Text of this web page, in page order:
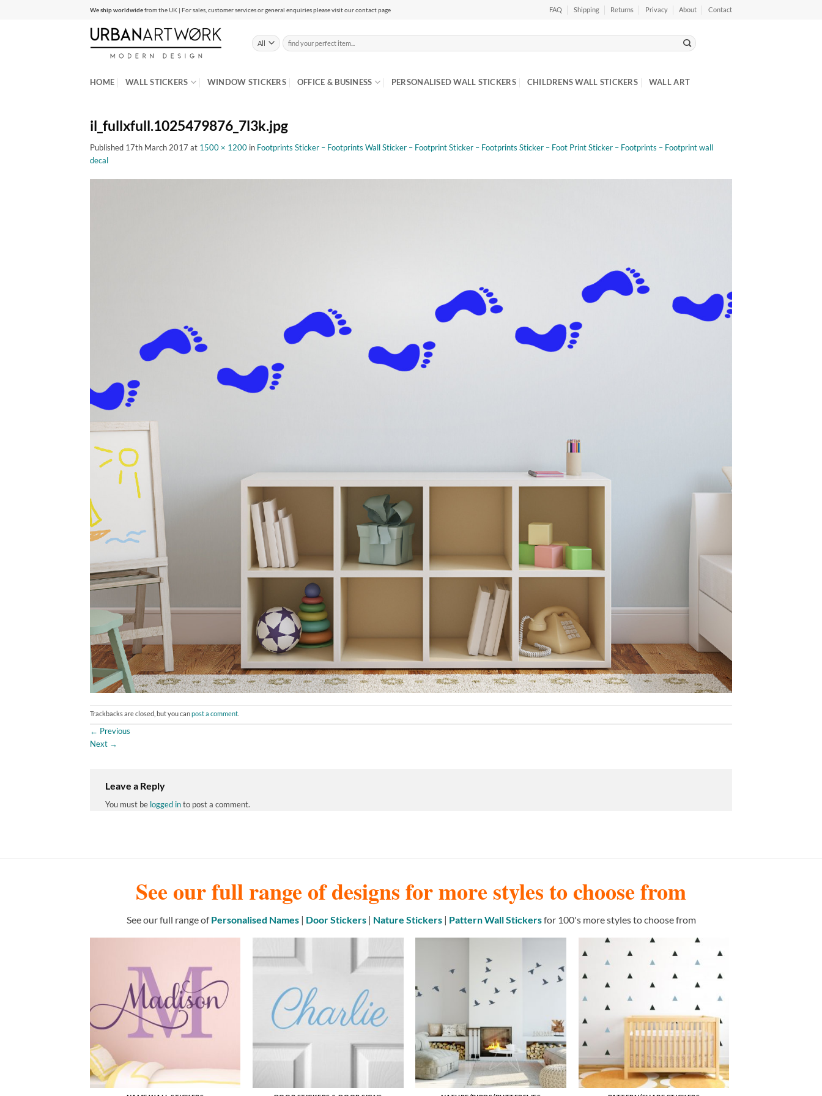
We ship worldwidefrom the UK | For sales, customer services or general enquiries please visit our contact page FAQ Shipping Returns Privacy About Contact
Search
for:
HOME WALL STICKERS WINDOW STICKERS OFFICE & BUSINESS PERSONALISED WALL STICKERS CHILDRENS WALL STICKERS WALL ART
il_fullxfull.1025479876_7l3k.jpg
Published 17th March 2017 at 1500 × 1200 in Footprints Sticker – Footprints Wall Sticker – Footprint Sticker – Footprints Sticker – Foot Print Sticker – Footprints – Footprint wall
decal
Trackbacks are closed, but you canpost a comment
← Previous
Next →
Leave a Reply
You must be logged into post a comment.
See our full range of designs for more styles to choose from
See our full range ofPersonalised Names| Door Stickers| Nature Stickers| Pattern Wall Stickersfor 100's more styles to choose from